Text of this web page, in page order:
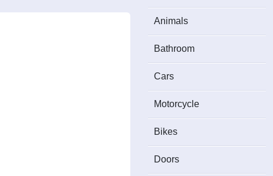
Animals
Bathroom
Cars
Motorcycle
Bikes
Doors